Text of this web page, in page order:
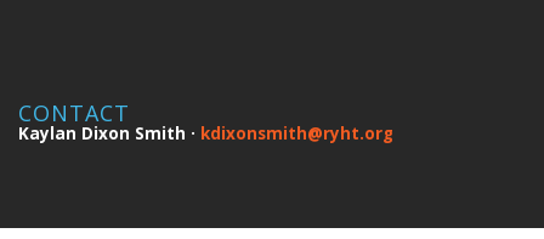
CONTACT
Kaylan Dixon Smith · kdixonsmith@ryht.org